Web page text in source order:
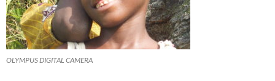
OLYMPUS DIGITAL CAMERA